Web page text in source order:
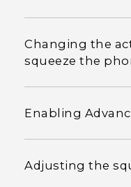
Changing the
squeeze the
Enabling
Adjusting the